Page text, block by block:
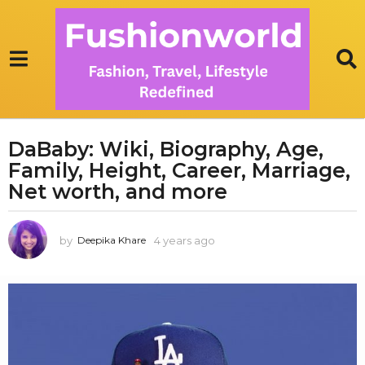
4
y
e
r
s
g
DaBaby: Wiki, Biography, Age,
Family, Height, Career, Marriage,
Net worth, and more
by Deepika Khare 4 years ago
a
g
o